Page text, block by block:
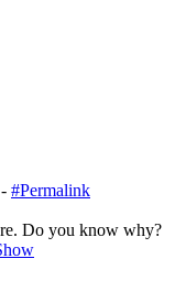
#Permalink
Do you know why?